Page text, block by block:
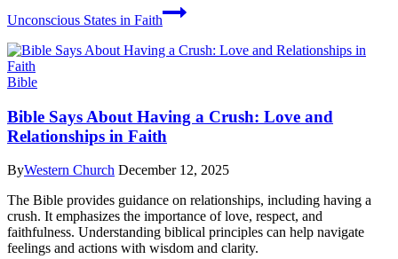
Unconscious States in Faith
Bible
Bible Says About Having a Crush: Love and
Relationships in Faith
ByWestern Church December 12, 2025
The Bible provides guidance on relationships, including having a
crush. It emphasizes the importance of love, respect, and
faithfulness. Understanding biblical principles can help navigate
feelings and actions with wisdom and clarity.